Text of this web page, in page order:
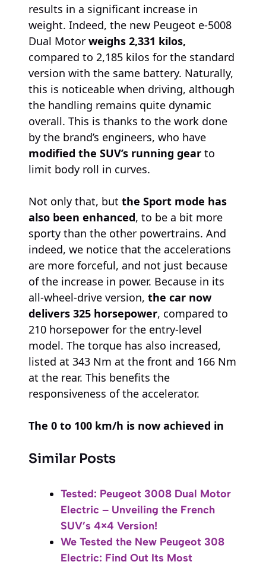
results in a significant increase in
weight. Indeed, the new Peugeot e-5008
Dual Motor weighs 2,331 kilos,
compared to 2,185 kilos for the standard
version with the same battery. Naturally,
this is noticeable when driving, although
the handling remains quite dynamic
overall. This is thanks to the work done
by the brand’s engineers, who have
modified the SUV’s running gear to
limit body roll in curves.
Not only that, but the Sport mode has
also been enhanced, to be a bit more
sporty than the other powertrains. And
indeed, we notice that the accelerations
are more forceful, and not just because
of the increase in power. Because in its
all-wheel-drive version, the car now
delivers 325 horsepower, compared to
210 horsepower for the entry-level
model. The torque has also increased,
listed at 343 Nm at the front and 166 Nm
at the rear. This benefits the
responsiveness of the accelerator.
The 0 to 100 km/h is now achieved in
Similar Posts
Tested: Peugeot 3008 Dual Motor
Electric – Unveiling the French
SUV’s 4×4 Version!
We Tested the New Peugeot 308
Electric: Find Out Its Most